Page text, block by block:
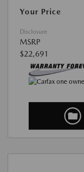
Your Price
Disclosure
MSRP
$22,691